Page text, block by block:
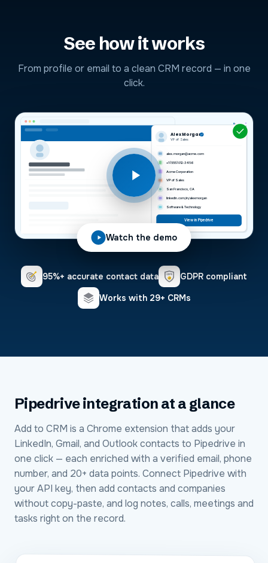
See how it works
From profile or email to a clean CRM record — in one
click.
Alex Morgan
VP of Sales
alex.morgan@acme.com
+1 (555) 012-3456
Acme Corporation
VP of Sales
San Francisco, CA
linkedin.com/in/alexmorgan
Software & Technology
View in Pipedrive
Watch the demo
95%+ accurate contact data
GDPR compliant
Works with 29+ CRMs
Pipedriveintegration at a glance
Add to CRM is a Chrome extension that adds your
LinkedIn, Gmail, and Outlook contacts to Pipedrive in
one click — each enriched with a verified email, phone
number, and 20+ data points. Connect Pipedrive with
your API key, then add contacts and companies
without copy-paste, and log notes, calls, meetings and
tasks right on the record.